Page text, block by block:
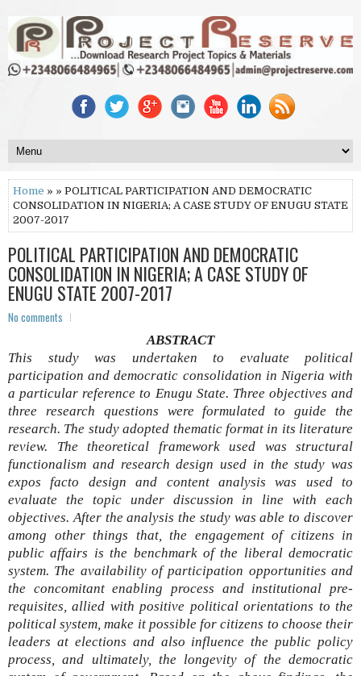
Home » » POLITICAL PARTICIPATION AND DEMOCRATIC
CONSOLIDATION IN NIGERIA; A CASE STUDY OF ENUGU STATE
2007-2017
POLITICAL PARTICIPATION AND DEMOCRATIC
CONSOLIDATION IN NIGERIA; A CASE STUDY OF
ENUGU STATE 2007-2017
No comments
ABSTRACT
This study was undertaken to evaluate political
participation and democratic consolidation in Nigeria with
a particular reference to Enugu State. Three objectives and
three research questions were formulated to guide the
research. The study adopted thematic format in its literature
review. The theoretical framework used was structural
functionalism and research design used in the study was
expos facto design and content analysis was used to
evaluate the topic under discussion in line with each
objectives. After the analysis the study was able to discover
among other things that, the engagement of citizens in
public affairs is the benchmark of the liberal democratic
system. The availability of participation opportunities and
the concomitant enabling process and institutional pre-
requisites, allied with positive political orientations to the
political system, make it possible for citizens to choose their
leaders at elections and also influence the public policy
process, and ultimately, the longevity of the democratic